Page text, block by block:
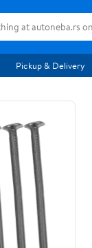
Pickup & Delivery